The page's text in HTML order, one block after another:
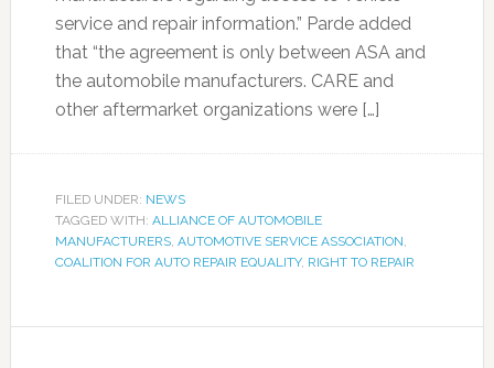
service and repair information.” Parde added
that “the agreement is only between ASA and
the automobile manufacturers. CARE and
other aftermarket organizations were […]
FILED UNDER: NEWS
TAGGED WITH: ALLIANCE OF AUTOMOBILE
MANUFACTURERS, AUTOMOTIVE SERVICE ASSOCIATION,
COALITION FOR AUTO REPAIR EQUALITY, RIGHT TO REPAIR